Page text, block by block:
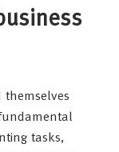
themselves
tasks,